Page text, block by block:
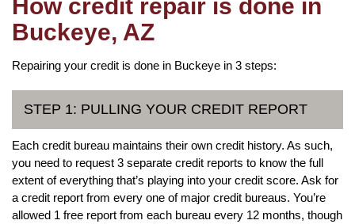
How credit repair is done in
Buckeye, AZ
Repairing your credit is done in Buckeye in 3 steps:
STEP 1: PULLING YOUR CREDIT REPORT
Each credit bureau maintains their own credit history. As such,
you need to request 3 separate credit reports to know the full
extent of everything that’s playing into your credit score. Ask for
a credit report from every one of major credit bureaus. You’re
allowed 1 free report from each bureau every 12 months, though